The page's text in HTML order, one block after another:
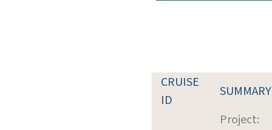
CRUISE
ID
SUMMARY
Project: